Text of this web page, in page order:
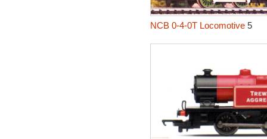
NCB 0-4-0T Locomotive5